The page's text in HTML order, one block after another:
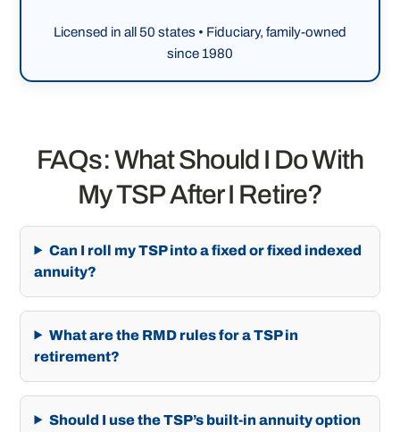
Licensed in all 50 states • Fiduciary, family-owned
since 1980
FAQs: What Should I Do With
My TSP After I Retire?
Can I roll my TSP into a fixed or fixed indexed
annuity?
What are the RMD rules for a TSP in
retirement?
Should I use the TSP’s built-in annuity option